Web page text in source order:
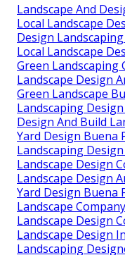
Landscape And
Local Landscape
Design
Local Landscape
Green Landscaping
Landscape Design
Green Landscape
Landscaping
Design And Build
Yard Design Buena
Landscaping
Landscape Design
Landscape Design
Yard Design Buena
Landscape
Landscape Design
Landscape Design
Landscaping